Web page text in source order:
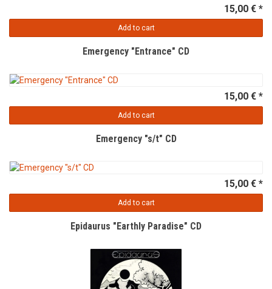
15,00 € *
Add to cart
Emergency "Entrance" CD
15,00 € *
Add to cart
Emergency "s/t" CD
15,00 € *
Add to cart
Epidaurus "Earthly Paradise" CD